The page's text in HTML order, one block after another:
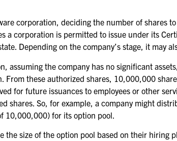
corporation, deciding the number of shares
a corporation is permitted to issue under its
Depending on the company’s stage, it may
assuming the company has no significant
From these authorized shares, 10,000,000
for future issuances to employees or other
shares. So, for example, a company might
10,000,000) for its option pool.
the size of the option pool based on their